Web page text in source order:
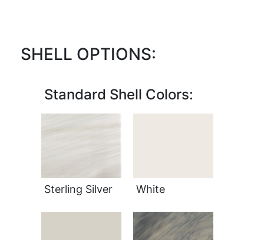
SHELL OPTIONS:
Standard Shell Colors:
Sterling Silver White